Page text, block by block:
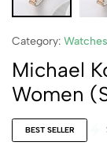
Category: Watches
Michael
Women
BEST SELLER